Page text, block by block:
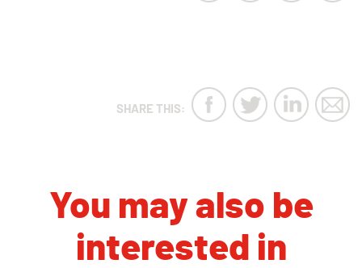
SHARE THIS:
You may also be
interested in